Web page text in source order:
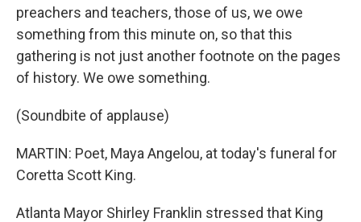
preachers and teachers, those of us, we owe
something from this minute on, so that this
gathering is not just another footnote on the pages
of history. We owe something.
(Soundbite of applause)
MARTIN: Poet, Maya Angelou, at today's funeral for
Coretta Scott King.
Atlanta Mayor Shirley Franklin stressed that King